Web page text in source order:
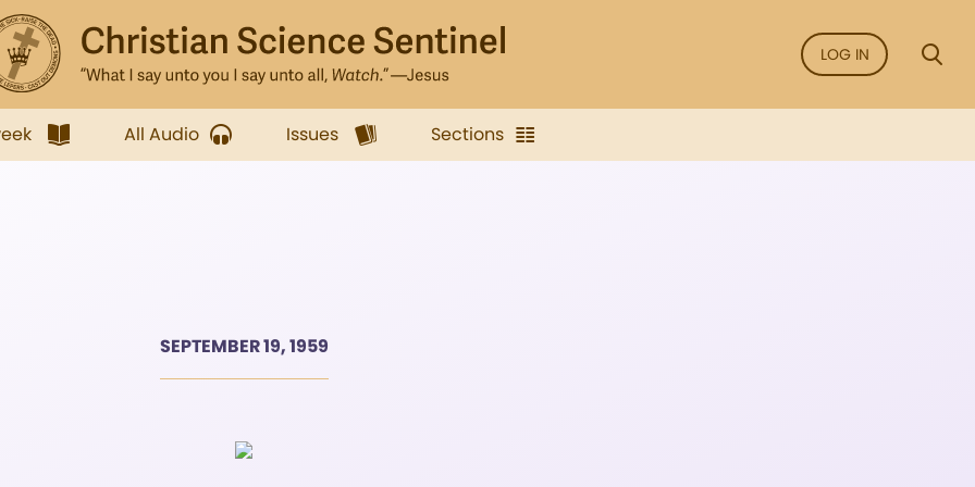
LOG IN
All Audio Issues Sections
SEPTEMBER 19, 1959